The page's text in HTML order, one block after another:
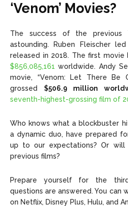
‘Venom’ Movies?
The success of the previous
astounding. Ruben Fleischer
released in 2018. The first
$856,085,161 worldwide. Andy
movie, “Venom: Let There Be
grossed $506.9 million
seventh-highest-grossing film of
Who knows what a blockbuster
a dynamic duo, have prepared
up to our expectations? Or
previous films?
Prepare yourself for the
questions are answered. You can
on Netflix, Disney Plus, Hulu, and